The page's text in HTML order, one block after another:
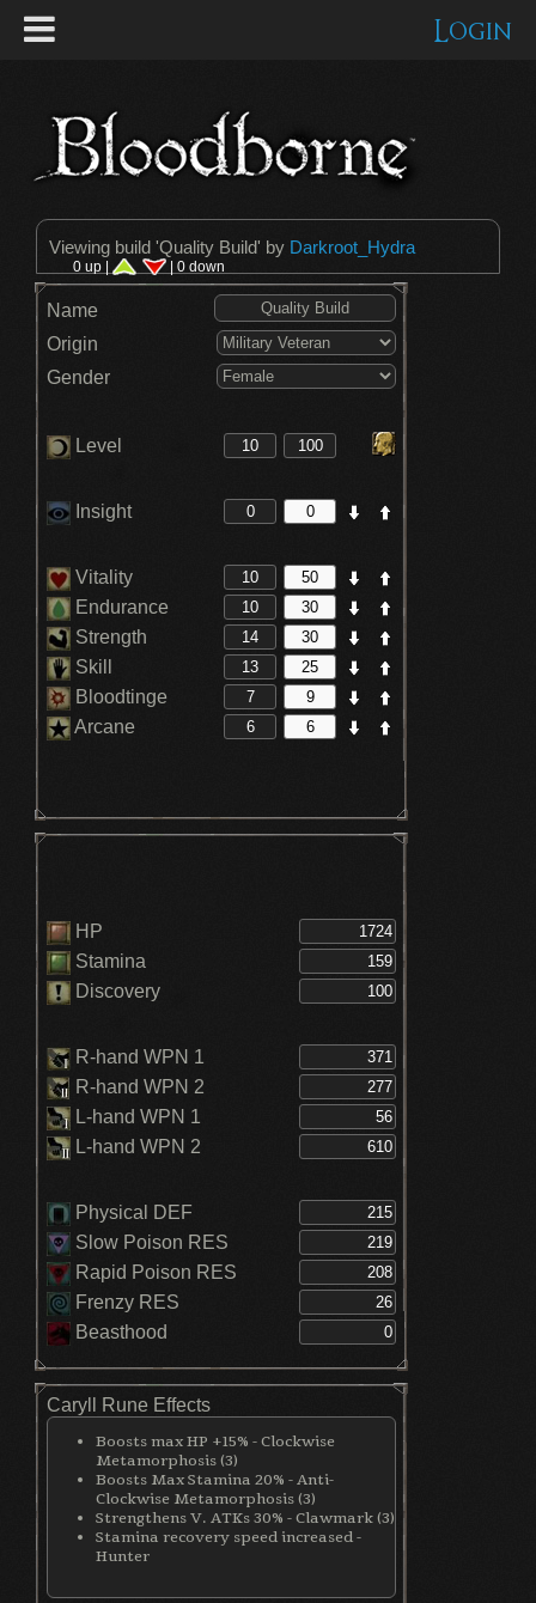
Login
Viewing build 'Quality Build' by Darkroot_Hydra
0 up | | 0 down
Name
Origin
Gender
Level
Insight
Vitality
Endurance
Strength
Skill
Bloodtinge
Arcane
HP
Stamina
Discovery
R-hand WPN 1
R-hand WPN 2
L-hand WPN 1
L-hand WPN 2
Physical DEF
Slow Poison RES
Rapid Poison RES
Frenzy RES
Beasthood
Caryll Rune Effects
Boosts max HP +15% - Clockwise
Metamorphosis (3)
Boosts Max Stamina 20% - Anti-
Clockwise Metamorphosis (3)
Strengthens V. ATKs 30% - Clawmark (3)
Stamina recovery speed increased -
Hunter